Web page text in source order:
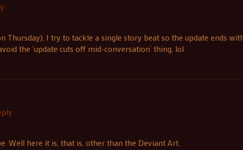
Thursday), I try to tackle a single story beat so the update ends
the ‘update cuts off mid-conversation’ thing, lol
Well here it is, that is, other than the Deviant Art.